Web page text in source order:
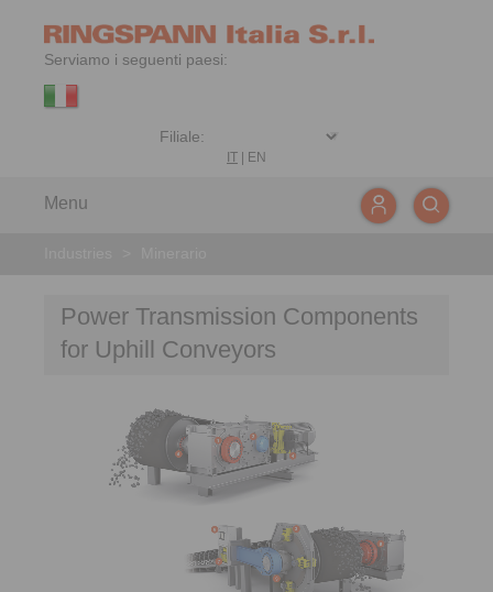
Serviamo i seguenti paesi:
IT| EN
Menu
Power Transmission Components
for Uphill Conveyors